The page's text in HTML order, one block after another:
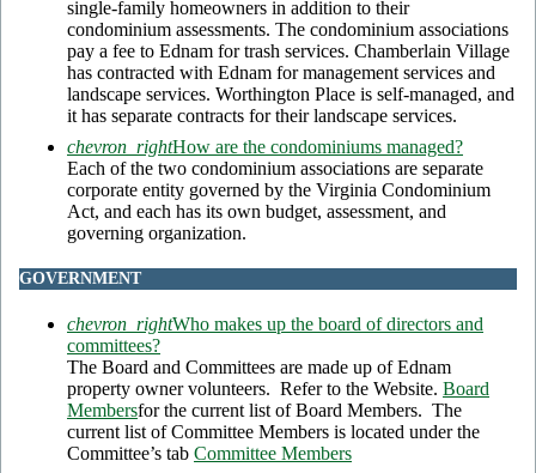
single-family homeowners in addition to their
condominium assessments. The condominium associations
pay a fee to Ednam for trash services. Chamberlain Village
has contracted with Ednam for management services and
landscape services. Worthington Place is self-managed, and
it has separate contracts for their landscape services.
chevron_rightHow are the condominiums managed?
Each of the two condominium associations are separate
corporate entity governed by the Virginia Condominium
Act, and each has its own budget, assessment, and
governing organization.
GOVERNMENT
chevron_rightWho makes up the board of directors and
committees?
The Board and Committees are made up of Ednam
property owner volunteers. Refer to the Website. Board
Membersfor the current list of Board Members. The
current list of Committee Members is located under the
Committee’s tab Committee Members